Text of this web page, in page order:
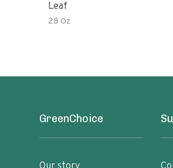
Leaf
28 Oz
GreenChoice